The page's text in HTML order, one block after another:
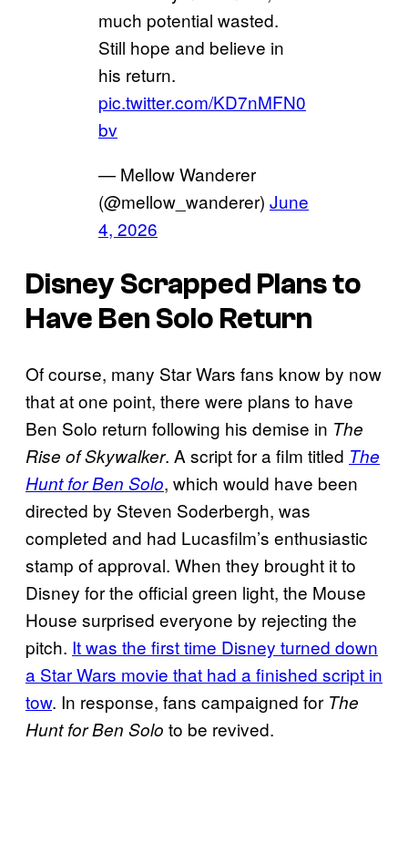
much potential wasted.
Still hope and believe in
his return.
pic.twitter.com/KD7nMFN0
bv
— Mellow Wanderer
(@mellow_wanderer) June
4, 2026
Disney Scrapped Plans to
Have Ben Solo Return
Of course, many Star Wars fans know by now
that at one point, there were plans to have
Ben Solo return following his demise in The
Rise of Skywalker. A script for a film titled The
Hunt for Ben Solo, which would have been
directed by Steven Soderbergh, was
completed and had Lucasfilm’s enthusiastic
stamp of approval. When they brought it to
Disney for the official green light, the Mouse
House surprised everyone by rejecting the
pitch. It was the first time Disney turned down
a Star Wars movie that had a finished script in
tow. In response, fans campaigned for The
Hunt for Ben Solo to be revived.